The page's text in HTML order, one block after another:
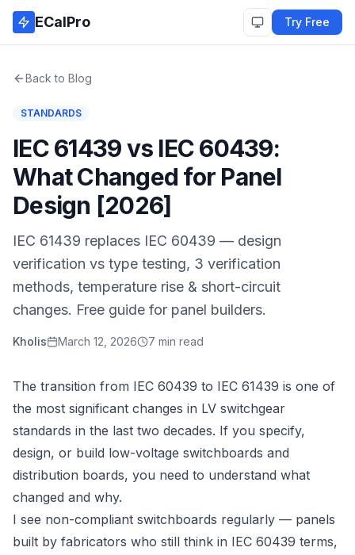
Skip to main content
ECalPro Try Free
Back to Blog
STANDARDS
IEC 61439 vs IEC 60439:
What Changed for Panel
Design [2026]
IEC 61439 replaces IEC 60439 — design
verification vs type testing, 3 verification
methods, temperature rise & short-circuit
changes. Free guide for panel builders.
Kholis March 12, 2026 7 min read
The transition from IEC 60439 to IEC 61439 is one of
the most significant changes in LV switchgear
standards in the last two decades. If you specify,
design, or build low-voltage switchboards and
distribution boards, you need to understand what
changed and why.
I see non-compliant switchboards regularly — panels
built by fabricators who still think in IEC 60439 terms,